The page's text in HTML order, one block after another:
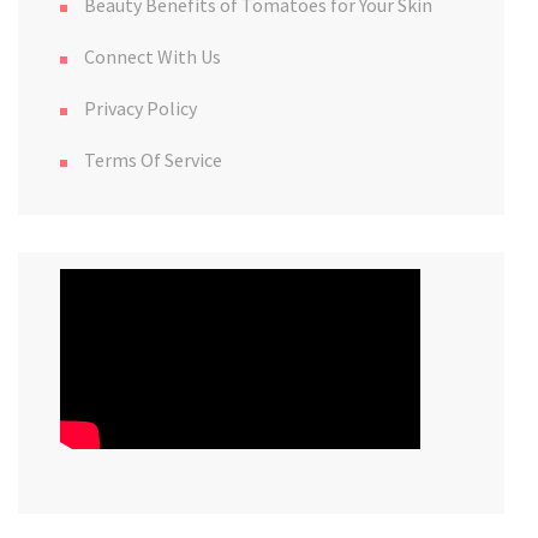
Beauty Benefits of Tomatoes for Your Skin
Connect With Us
Privacy Policy
Terms Of Service